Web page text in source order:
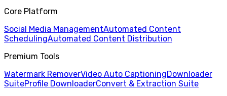
Core Platform
Social Media ManagementAutomated Content
SchedulingAutomated Content Distribution
Premium Tools
Watermark RemoverVideo Auto CaptioningDownloader
SuiteProfile DownloaderConvert & Extraction Suite